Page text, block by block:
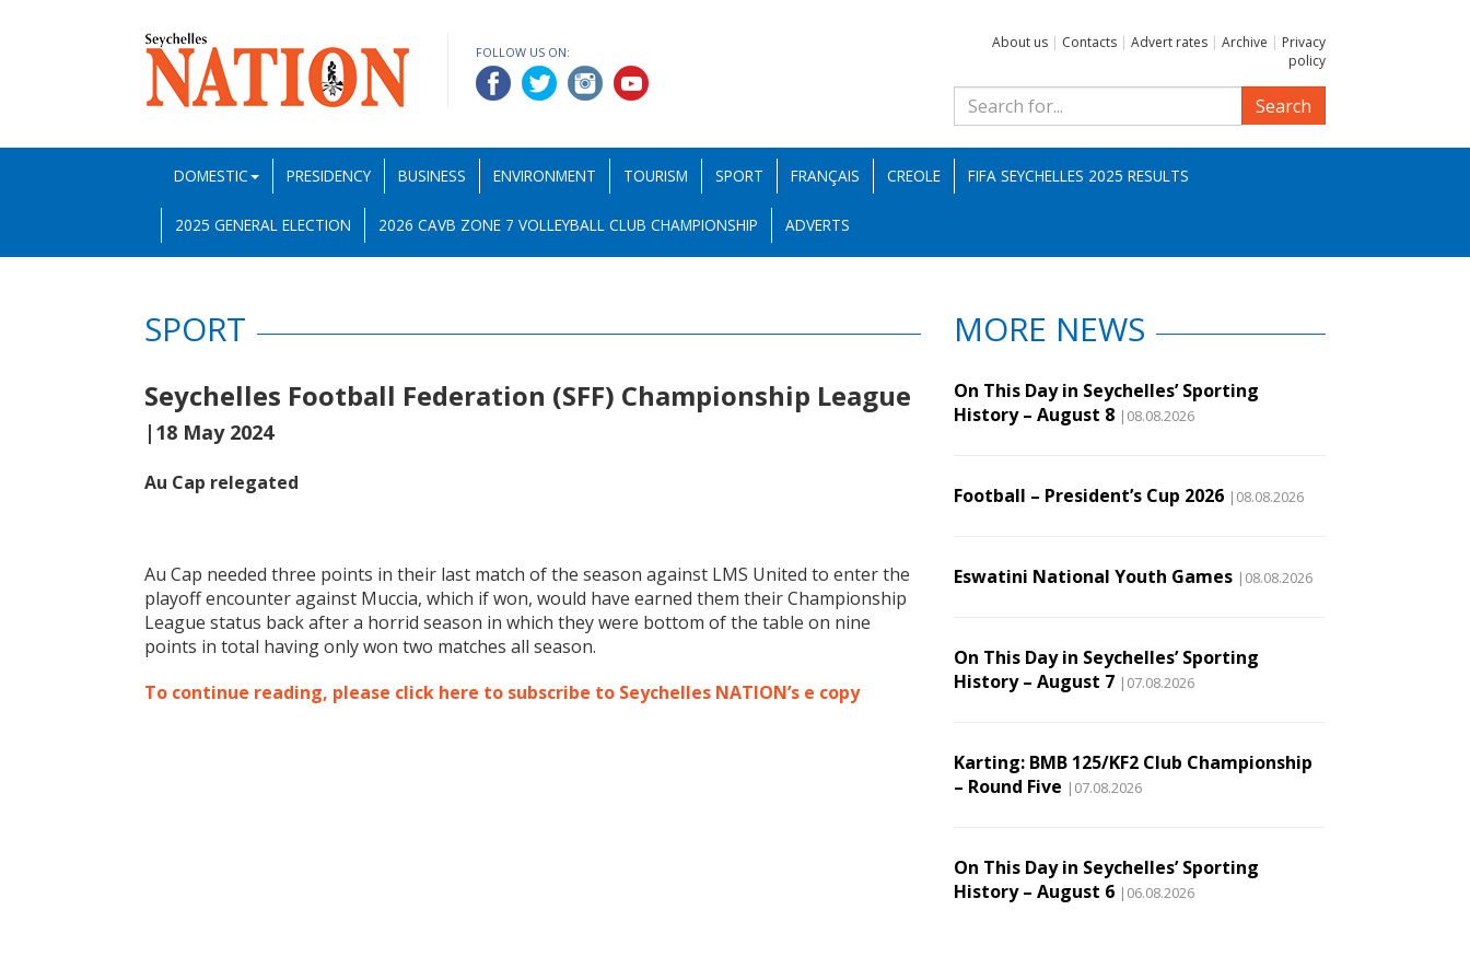
FOLLOW US ON:
About us | Contacts | Advert rates | Archive | Privacy
policy
Search
DOMESTIC PRESIDENCY BUSINESS ENVIRONMENT TOURISM SPORT FRANÇAIS CREOLE FIFA SEYCHELLES 2025 RESULTS
2025 GENERAL ELECTION 2026 CAVB ZONE 7 VOLLEYBALL CLUB CHAMPIONSHIP ADVERTS
SPORT
Seychelles Football Federation (SFF) Championship League
|18 May 2024
Au Cap relegated
Au Cap needed three points in their last match of the season against LMS United to enter the
playoff encounter against Muccia, which if won, would have earned them their Championship
League status back after a horrid season in which they were bottom of the table on nine
points in total having only won two matches all season.
To continue reading, please click here to subscribe to Seychelles NATION’s e copy
MORE NEWS
On This Day in Seychelles’ Sporting
History – August 8 |08.08.2026
Football – President’s Cup 2026 |08.08.2026
Eswatini National Youth Games |08.08.2026
On This Day in Seychelles’ Sporting
History – August 7 |07.08.2026
Karting: BMB 125/KF2 Club Championship
– Round Five |07.08.2026
On This Day in Seychelles’ Sporting
History – August 6 |06.08.2026